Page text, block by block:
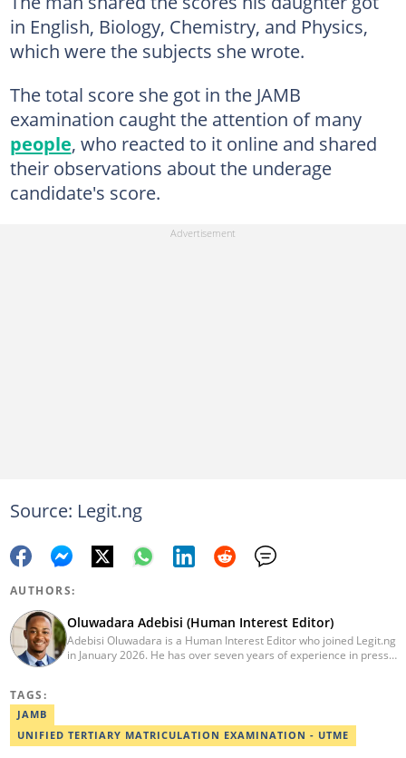
in English, Biology, Chemistry, and Physics,
which were the subjects she wrote.
The total score she got in the JAMB
examination caught the attention of many
people, who reacted to it online and shared
their observations about the underage
candidate's score.
Source: Legit.ng
AUTHORS:
Oluwadara Adebisi (Human Interest Editor)
Adebisi Oluwadara is a Human Interest Editor who joined Legit.ng
in January 2026. He has over seven years of experience in press
completing the Google News Initiative courses in Advanced
Digital Reporting and Fighting Misinformation. He can be reached
TAGS:
JAMB
UNIFIED TERTIARY MATRICULATION EXAMINATION - UTME